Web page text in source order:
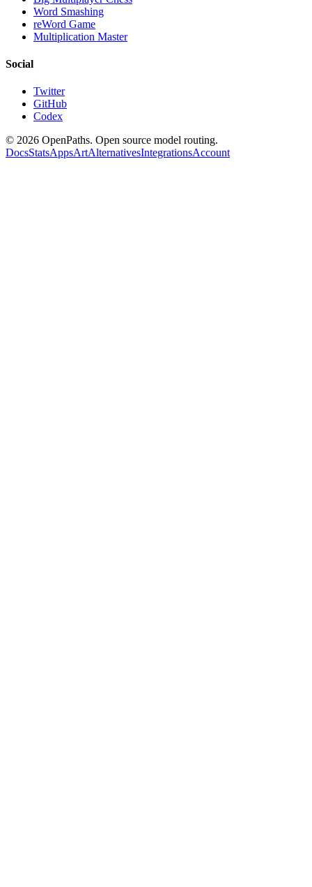
Word Smashing
reWord Game
Multiplication Master
Social
Twitter
GitHub
Codex
© 2026 OpenPaths. Open source model routing.
DocsStatsAppsArtAlternativesIntegrationsAccount